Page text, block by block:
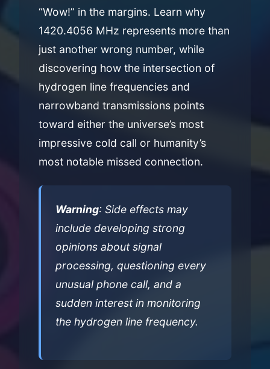
“Wow!” in the margins. Learn why
1420.4056 MHz represents more than
just another wrong number, while
discovering how the intersection of
hydrogen line frequencies and
narrowband transmissions points
toward either the universe’s most
impressive cold call or humanity’s
most notable missed connection.
Warning: Side effects may
include developing strong
opinions about signal
processing, questioning every
unusual phone call, and a
sudden interest in monitoring
the hydrogen line frequency.